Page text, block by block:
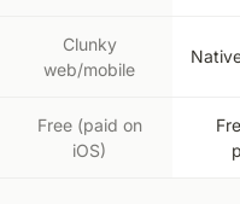
Clunky
web/mobile
Free (paid on
iOS)